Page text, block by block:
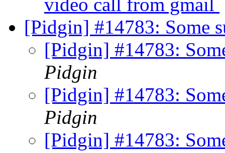
video call from gmail
[Pidgin] #14783: Some
[Pidgin] #14783:
Pidgin
[Pidgin] #14783:
Pidgin
[Pidgin] #14783: